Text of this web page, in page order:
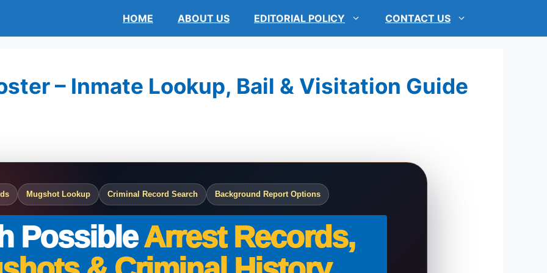
HOME ABOUT US EDITORIAL POLICY CONTACT US
– Inmate Lookup, Bail & Visitation Guide
Mugshot Lookup Criminal Record Search Background Report Options
PossibleArrest Records,